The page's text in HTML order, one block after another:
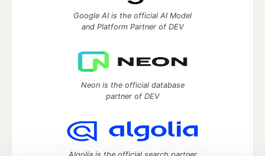
Google AI is the official AI Model
and Platform Partner of DEV
Neon is the official database
partner of DEV